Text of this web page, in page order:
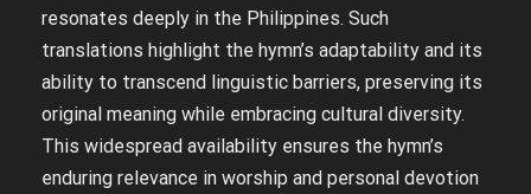
resonates deeply in the Philippines. Such
translations highlight the hymn’s adaptability and its
ability to transcend linguistic barriers, preserving its
original meaning while embracing cultural diversity.
This widespread availability ensures the hymn’s
enduring relevance in worship and personal devotion